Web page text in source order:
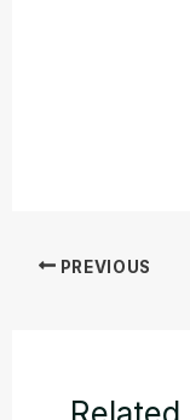
PREVIOUS